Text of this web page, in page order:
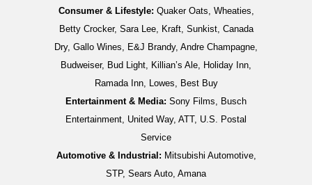
Consumer & Lifestyle: Quaker Oats, Wheaties,
Betty Crocker, Sara Lee, Kraft, Sunkist, Canada
Dry, Gallo Wines, E&J Brandy, Andre Champagne,
Budweiser, Bud Light, Killian’s Ale, Holiday Inn,
Ramada Inn, Lowes, Best Buy
Entertainment & Media: Sony Films, Busch
Entertainment, United Way, ATT, U.S. Postal
Service
Automotive & Industrial: Mitsubishi Automotive,
STP, Sears Auto, Amana